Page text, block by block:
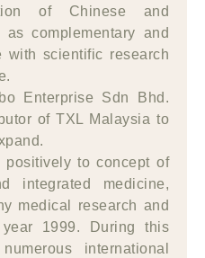
of Chinese and
as complementary and
with scientific research
Enterprise Sdn Bhd.
of TXL Malaysia to
positively to concept of
integrated medicine,
medical research and
1999. During this
international